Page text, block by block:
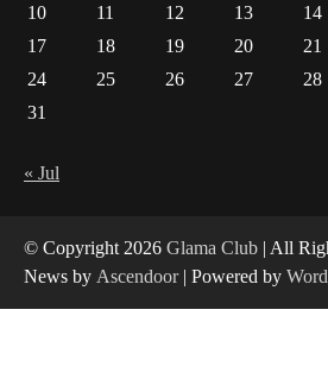
Yusuf (Saudi Arabia)’s
with Stem Cell
Disorders in India
10
11 12 13 14
17
18 19 20 21
24
25 26 27 28
31
« Jul
© Copyright 2026 Glama Club | All
News by Ascendoor| Powered by